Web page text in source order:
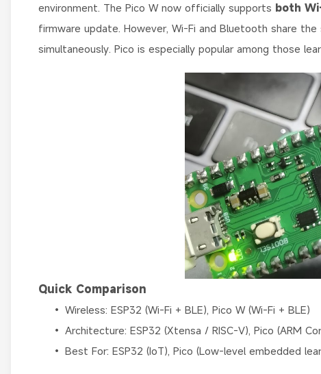
environment. The Pico W now officially supports both
firmware update. However, Wi-Fi and Bluetooth share
simultaneously. Pico is especially popular among those
Quick Comparison
• Wireless: ESP32 (Wi-Fi + BLE), Pico W (Wi-Fi + BLE)
• Architecture: ESP32 (Xtensa / RISC-V), Pico (ARM
• Best For: ESP32 (IoT), Pico (Low-level embedded